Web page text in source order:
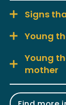
Signs
Young
Young
mother